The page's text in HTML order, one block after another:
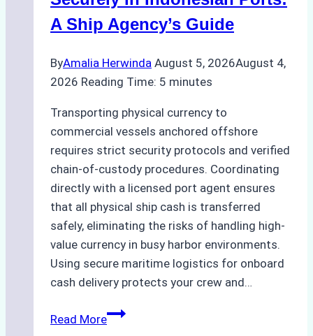
Indonesian
A Ship Agency’s Guide
ByAmalia Herwinda August 5, 2026August 4,
2026 Reading Time: 5 minutes
Transporting physical currency to
commercial vessels anchored offshore
requires strict security protocols and verified
chain-of-custody procedures. Coordinating
directly with a licensed port agent ensures
that all physical ship cash is transferred
safely, eliminating the risks of handling high-
value currency in busy harbor environments.
Using secure maritime logistics for onboard
cash delivery protects your crew and…
Read MoreHow